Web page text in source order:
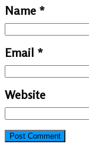
Name *
Email *
Website